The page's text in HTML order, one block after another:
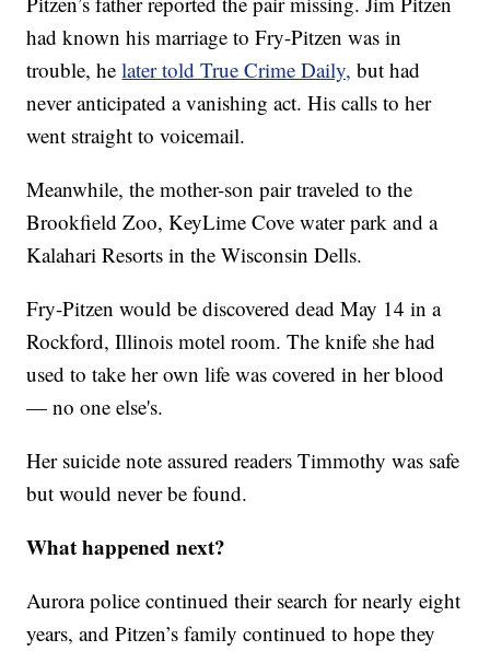
had known his marriage to Fry-Pitzen was in
trouble, helater told True Crime Daily, but had
never anticipated a vanishing act. His calls to her
went straight to voicemail.
Meanwhile, the mother-son pair traveled to the
Brookfield Zoo, KeyLime Cove water park and a
Kalahari Resorts in the Wisconsin Dells.
Fry-Pitzen would be discovered dead May 14 in a
Rockford, Illinois motel room. The knife she had
used to take her own life was covered in her blood
— no one else's.
Her suicide note assured readers Timmothy was safe
but would never be found.
What happened next?
Aurora police continued their search for nearly eight
years, and Pitzen’s family continued to hope they